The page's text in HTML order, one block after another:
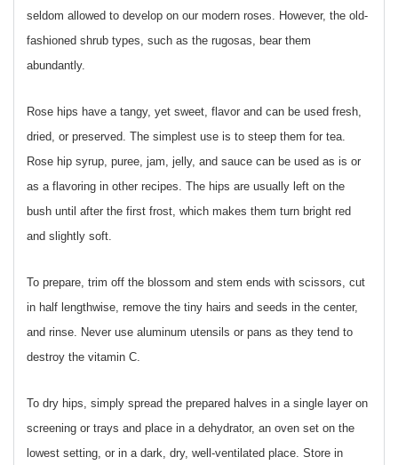
seldom allowed to develop on our modern roses. However, the old-
fashioned shrub types, such as the rugosas, bear them
abundantly.
Rose hips have a tangy, yet sweet, flavor and can be used fresh,
dried, or preserved. The simplest use is to steep them for tea.
Rose hip syrup, puree, jam, jelly, and sauce can be used as is or
as a flavoring in other recipes. The hips are usually left on the
bush until after the first frost, which makes them turn bright red
and slightly soft.
To prepare, trim off the blossom and stem ends with scissors, cut
in half lengthwise, remove the tiny hairs and seeds in the center,
and rinse. Never use aluminum utensils or pans as they tend to
destroy the vitamin C.
To dry hips, simply spread the prepared halves in a single layer on
screening or trays and place in a dehydrator, an oven set on the
lowest setting, or in a dark, dry, well-ventilated place. Store in